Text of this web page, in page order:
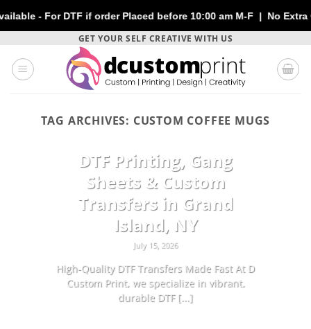
For DTF if order Placed before 10:00 am M-F | No Extra
content
GET YOUR SELF CREATIVE WITH US
TAG ARCHIVES: CUSTOM COFFEE MUGS
DTF Printing, Gang
Sheets & Custom
Transfers in Grand
Island, NY
July 15, 2026
High-Quality DTF Transfers Made Fast At D
Custom Print, we specialize in vibrant,
durable DTF [...]